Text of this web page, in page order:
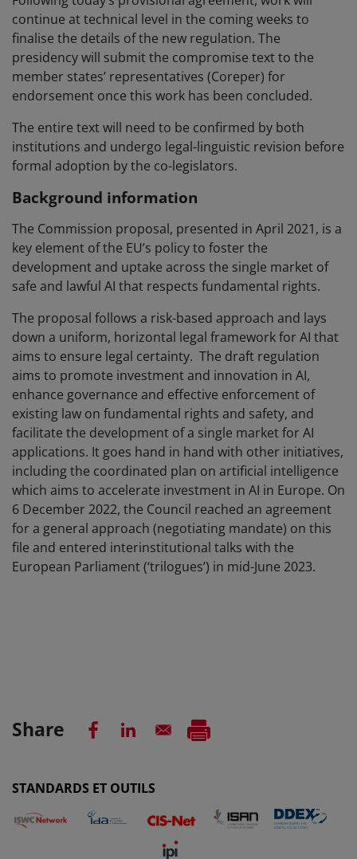
continue at technical level in the coming weeks to
finalise the details of the new regulation. The
presidency will submit the compromise text to the
member states’ representatives (Coreper) for
endorsement once this work has been concluded.
The entire text will need to be confirmed by both
institutions and undergo legal-linguistic revision before
formal adoption by the co-legislators.
Background information
The Commission proposal, presented in April 2021, is a
key element of the EU’s policy to foster the
development and uptake across the single market of
safe and lawful AI that respects fundamental rights.
The proposal follows a risk-based approach and lays
down a uniform, horizontal legal framework for AI that
aims to ensure legal certainty. The draft regulation
aims to promote investment and innovation in AI,
enhance governance and effective enforcement of
existing law on fundamental rights and safety, and
facilitate the development of a single market for AI
applications. It goes hand in hand with other initiatives,
including the coordinated plan on artificial intelligence
which aims to accelerate investment in AI in Europe. On
6 December 2022, the Council reached an agreement
for a general approach (negotiating mandate) on this
file and entered interinstitutional talks with the
European Parliament (‘trilogues’) in mid-June 2023.
Share
STANDARDS ET OUTILS